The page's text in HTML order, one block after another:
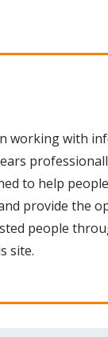
working with
to help
provide the
people
site.